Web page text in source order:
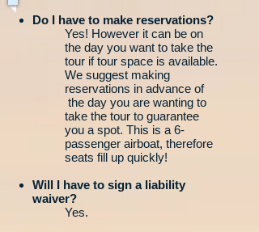
Do I have to make reservations?
Yes! However it can be on
the day you want to take the
tour if tour space is available.
We suggest making
reservations in advance of
the day you are wanting to
take the tour to guarantee
you a spot. This is a 6-
passenger airboat, therefore
seats fill up quickly!
Will I have to sign a liability
waiver?
Yes.